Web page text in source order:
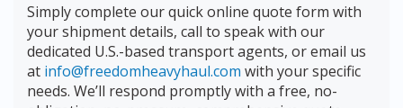
Simply complete our quick online quote form with
your shipment details, call to speak with our
dedicated U.S.-based transport agents, or email us
at info@freedomheavyhaul.com with your specific
needs. We’ll respond promptly with a free, no-